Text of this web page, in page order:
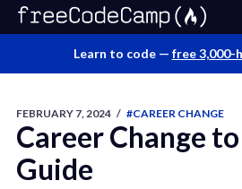
Learn to code — free 3,000-
FEBRUARY 7, 2024 / #CAREER CHANGE
Career Change
Guide